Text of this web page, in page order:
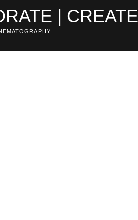
| CREATE